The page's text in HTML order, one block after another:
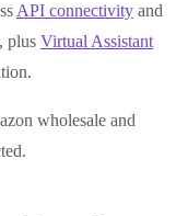
API connectivity and
plus Virtual Assistant
wholesale and